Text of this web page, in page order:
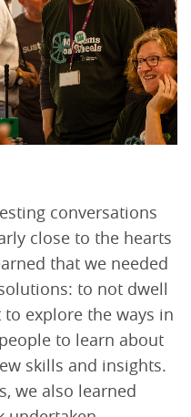
conversations
close to the hearts
that we needed
to not dwell
explore the ways in
to learn about
skills and insights.
we also learned